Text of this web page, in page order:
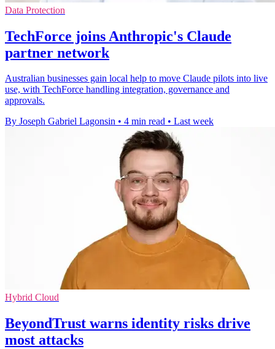
Data Protection
TechForce joins Anthropic's Claude
partner network
Australian businesses gain local help to move Claude pilots into live
use, with TechForce handling integration, governance and
approvals.
By Joseph Gabriel Lagonsin • 4 min read • Last week
Hybrid Cloud
BeyondTrust warns identity risks drive
most attacks